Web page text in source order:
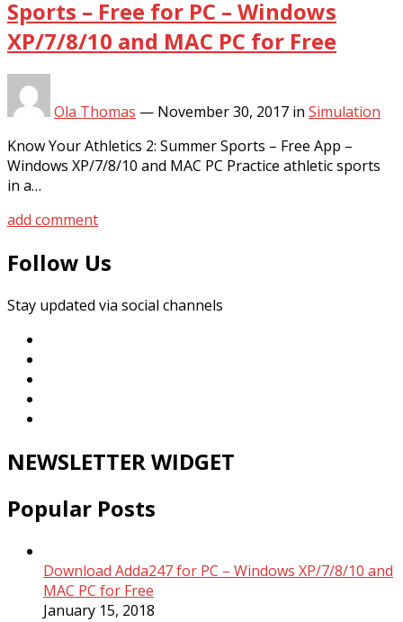
Sports – Free for PC – Windows
XP/7/8/10 and MAC PC for Free
Ola Thomas — November 30, 2017 in Simulation
Know Your Athletics 2: Summer Sports – Free App –
Windows XP/7/8/10 and MAC PC Practice athletic sports
in a…
add comment
Follow Us
Stay updated via social channels
NEWSLETTER WIDGET
Popular Posts
Download Adda247 for PC – Windows XP/7/8/10 and
MAC PC for Free
January 15, 2018